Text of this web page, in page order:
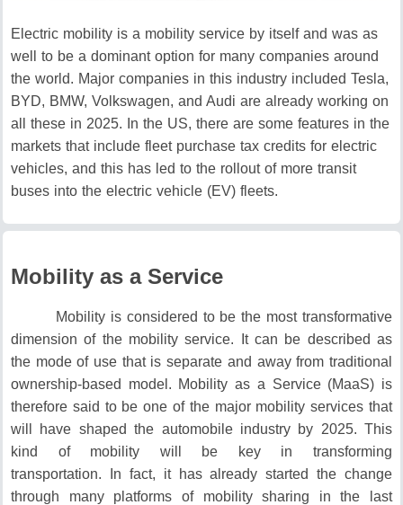
Electric mobility is a mobility service by itself and was as
well to be a dominant option for many companies around
the world. Major companies in this industry included Tesla,
BYD, BMW, Volkswagen, and Audi are already working on
all these in 2025.
In the US, there are some features in the
markets that include fleet purchase tax credits for electric
vehicles, and this has led to the rollout of more transit
buses into the electric vehicle (EV) fleets.
Mobility as a Service
Mobility is considered to be the most transformative
dimension of the mobility service.
It can be described as
the mode of use that is separate and away from traditional
ownership-based model. Mobility as a Service (MaaS) is
therefore said to be one of the major mobility services that
will have shaped the automobile industry by 2025. This
kind of mobility will be key in transforming
transportation.
In fact, it has already started the change
through many platforms of mobility sharing in the last